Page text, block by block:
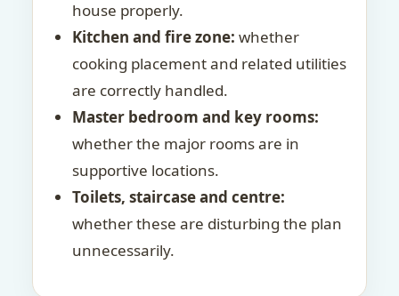
house properly.
Kitchen and fire zone: whether
cooking placement and related utilities
are correctly handled.
Master bedroom and key rooms:
whether the major rooms are in
supportive locations.
Toilets, staircase and centre:
whether these are disturbing the plan
unnecessarily.